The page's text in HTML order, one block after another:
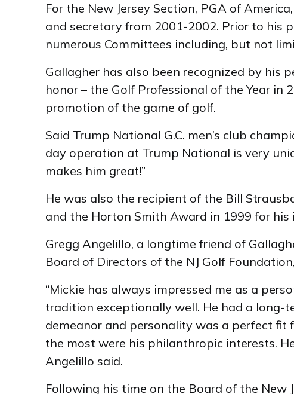
For the New Jersey Section, PGA of
and secretary from 2001-2002. Prior to his
numerous Committees including, but not
Gallagher has also been recognized by his
honor – the Golf Professional of the Year in
promotion of the game of golf.
Said Trump National G.C. men’s club
day operation at Trump National is very
makes him great!”
He was also the recipient of the Bill
and the Horton Smith Award in 1999 for
Gregg Angelillo, a longtime friend of
Board of Directors of the NJ Golf
“Mickie has always impressed me as a
tradition exceptionally well. He had a long-
demeanor and personality was a perfect fit
the most were his philanthropic interests.
Angelillo said.
Following his time on the Board of the New